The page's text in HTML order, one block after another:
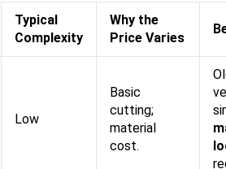
Typical
Complexity
Why the
Price Varies
Low
Basic
cutting;
material
cost.